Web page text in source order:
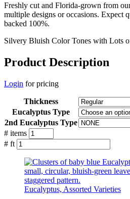
Freshly cut and Florida-grown from
multiple designs or occasions. Expect
backed 100%.
Silvery Bluish Color Tones with Lots
Product Description
Login for pricing
Thickness
Eucalyptus Type
2nd Eucalyptus Type
# items
# ft
Eucalyptus, Assorted Varieties